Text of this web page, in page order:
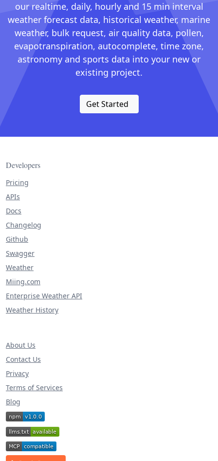
our realtime, daily, hourly and 15 min interval
weather forecast data, historical weather, marine
weather, bulk request, air quality data, pollen,
evapotranspiration, autocomplete, time zone,
astronomy and sports data into your new or
existing project.
Get Started
Developers
Pricing
APIs
Docs
Changelog
Github
Swagger
Weather
Miing.com
Enterprise Weather API
Weather History
About Us
Contact Us
Privacy
Terms of Services
Blog